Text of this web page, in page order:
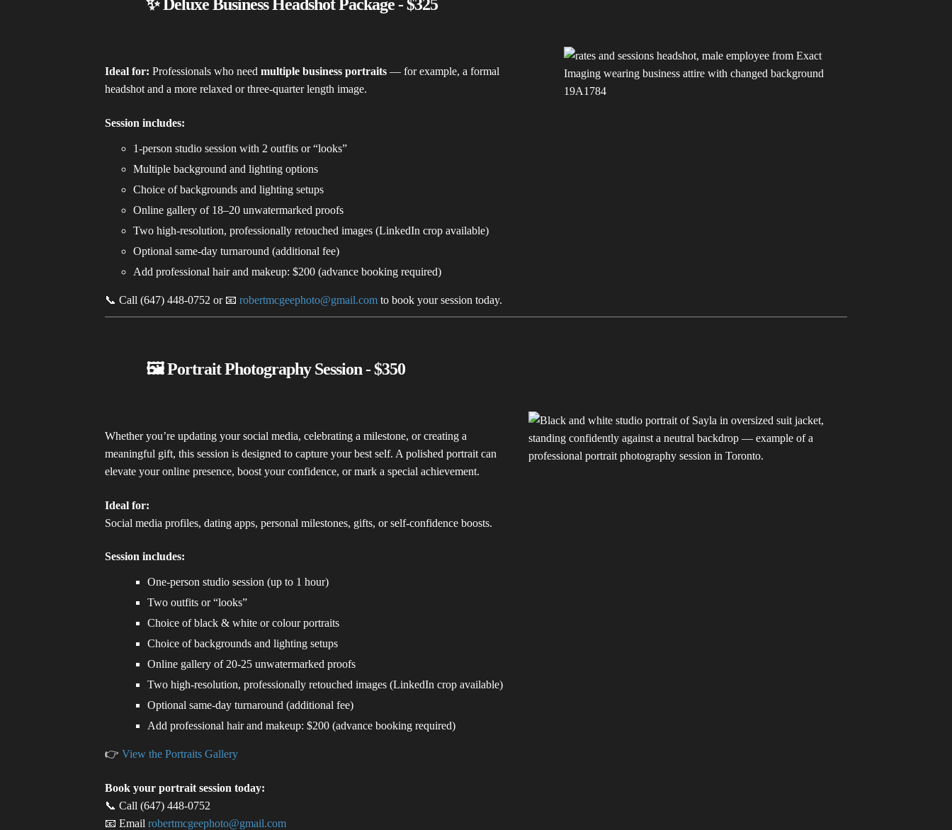
✨ Deluxe Business Headshot Package - $325
Ideal for: Professionals who needmultiple business portraits — for example, a formal
headshot and a more relaxed or three-quarter length image.
Session includes:
1-person studio session with 2 outfits or “looks”
Multiple background and lighting options
Choice of backgrounds and lighting setups
Online gallery of 18–20 unwatermarked proofs
Two high-resolution, professionally retouched images (LinkedIn crop available)
Optional same-day turnaround (additional fee)
Add professional hair and makeup: $200 (advance booking required)
📞 Call (647) 448-0752 or 📧robertmcgeephoto@gmail.com to book your session today.
🖼️ Portrait Photography Session - $350
Whether you’re updating your social media, celebrating a milestone, or creating a
meaningful gift, this session is designed to capture your best self. A polished portrait can
elevate your online presence, boost your confidence, or mark a special achievement.
Ideal for:
Social media profiles, dating apps, personal milestones, gifts, or self-confidence boosts.
Session includes:
One-person studio session (up to 1 hour)
Two outfits or “looks”
Choice of black & white or colour portraits
Choice of backgrounds and lighting setups
Online gallery of 20-25 unwatermarked proofs
Two high-resolution, professionally retouched images (LinkedIn crop available)
Optional same-day turnaround (additional fee)
Add professional hair and makeup: $200 (advance booking required)
👉View the Portraits Gallery
Book your portrait session today:
📞 Call (647) 448-0752
📧 Emailrobertmcgeephoto@gmail.com